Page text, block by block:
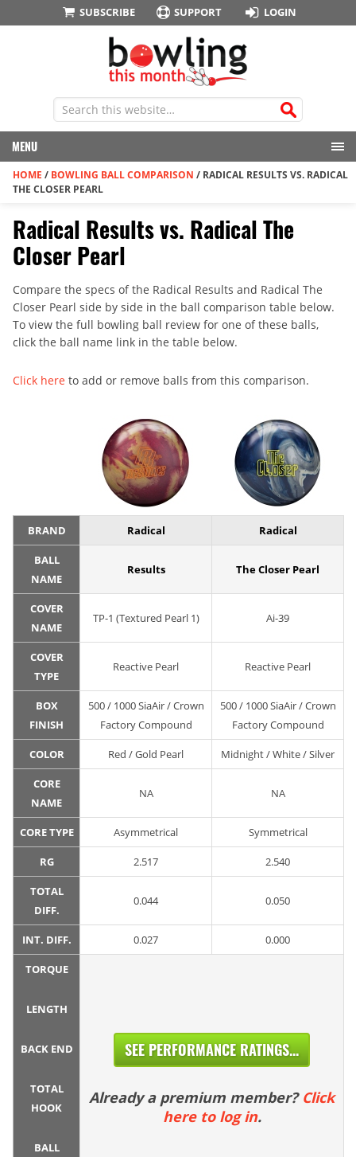
SUBSCRIBE SUPPORT LOGIN
MENU
HOME / BOWLING BALL COMPARISON / RADICAL RESULTS VS. RADICAL
THE CLOSER PEARL
Radical Results vs. Radical The
Closer Pearl
Compare the specs of the Radical Results and Radical The
Closer Pearl side by side in the ball comparison table below.
To view the full bowling ball review for one of these balls,
click the ball name link in the table below.
Click here to add or remove balls from this comparison.
BRAND Radical Radical
BALL
NAME
Results The Closer Pearl
COVER
NAME
TP-1 (Textured Pearl 1) Ai-39
COVER
TYPE
Reactive Pearl Reactive Pearl
BOX
FINISH
500 / 1000 SiaAir / Crown
Factory Compound
500 / 1000 SiaAir / Crown
Factory Compound
COLOR Red / Gold Pearl Midnight / White / Silver
CORE
NAME
NA NA
CORE TYPE Asymmetrical Symmetrical
RG 2.517 2.540
TOTAL
DIFF.
0.044 0.050
INT. DIFF. 0.027 0.000
TORQUE
LENGTH
BACK END
TOTAL
HOOK
BALL
SEE PERFORMANCE RATINGS...
Already a premium member? Click
here to log in.